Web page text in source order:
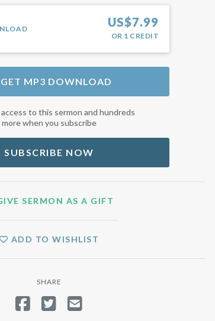
US$7.99
OR 1 CREDIT
GET MP3 DOWNLOAD
to this sermon and hundreds
more when you subscribe
SUBSCRIBE NOW
GIVE SERMON AS A GIFT
ADD TO WISHLIST
SHARE
SHARE ON FACEBOOK
TWEET